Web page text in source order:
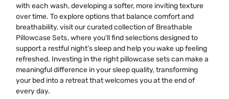
with each wash, developing a softer, more inviting texture
over time. To explore options that balance comfort and
breathability, visit our curated collection of Breathable
Pillowcase Sets, where you’ll find selections designed to
support a restful night’s sleep and help you wake up feeling
refreshed. Investing in the right pillowcase sets can make a
meaningful difference in your sleep quality, transforming
your bed into a retreat that welcomes you at the end of
every day.